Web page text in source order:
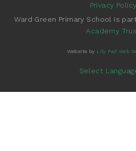
Privacy Policy
Ward Green Primary School is
Academy
Website by Lily Pad Web
Select